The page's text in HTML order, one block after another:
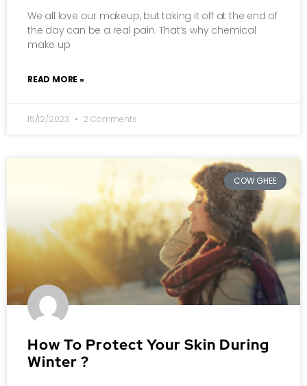
We all love our makeup, but taking it off at the end of
the day can be a real pain. That’s why chemical
make up
READ MORE »
15/12/2023 2 Comments
COW GHEE
How To Protect Your Skin During
Winter ?